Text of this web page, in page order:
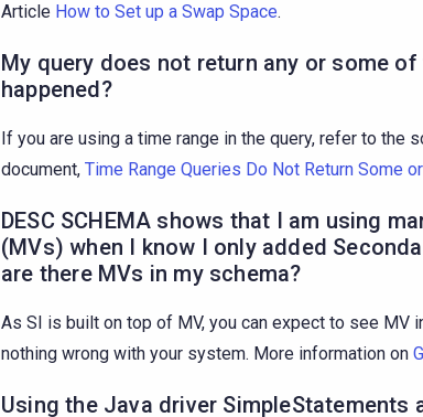
Article How to Set up a Swap Space.
My query does not return any or some of
happened?
If you are using a time range in the query, refer to the
document, Time Range Queries Do Not Return Some
DESC SCHEMA shows that I am using
(MVs) when I know I only added
are there MVs in my schema?
As SI is built on top of MV, you can expect to see MV
nothing wrong with your system. More information on
Using the Java driver SimpleStatements